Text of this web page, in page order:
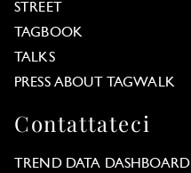
STREET
TAGBOOK
TALKS
PRESS ABOUT TAGWALK
Contattateci
TREND DATA DASHBOARD